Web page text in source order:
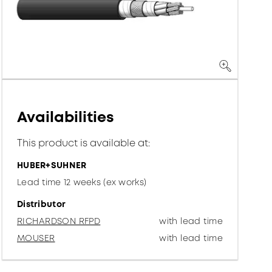
Availabilities
This product is available at:
HUBER+SUHNER
Lead time 12 weeks (ex works)
Distributor
RICHARDSON RFPD
with lead time
MOUSER
with lead time